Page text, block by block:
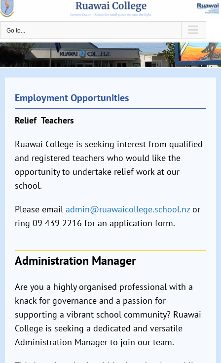
Skip
to
content
Go to...
Employment Opportunities
Relief Teachers
Ruawai College is seeking interest from qualified
and registered teachers who would like the
opportunity to undertake relief work at our
school.
Please email admin@ruawaicollege.school.nz or
ring 09 439 2216 for an application form.
Administration Manager
Are you a highly organised professional with a
knack for governance and a passion for
supporting a vibrant school community? Ruawai
College is seeking a dedicated and versatile
Administration Manager to join our team.